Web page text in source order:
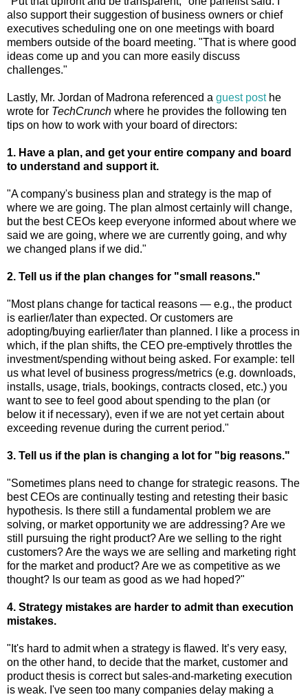
also support their suggestion of business owners or chief
executives scheduling one on one meetings with board
members outside of the board meeting. "That is where good
ideas come up and you can more easily discuss
challenges."
Lastly, Mr. Jordan of Madrona referenced a guest posthe
wrote for TechCrunch where he provides the following ten
tips on how to work with your board of directors:
1. Have a plan, and get your entire company and board
to understand and support it.
"A company's business plan and strategy is the map of
where we are going. The plan almost certainly will change,
but the best CEOs keep everyone informed about where we
said we are going, where we are currently going, and why
we changed plans if we did."
2. Tell us if the plan changes for "small reasons."
"Most plans change for tactical reasons — e.g., the product
is earlier/later than expected. Or customers are
adopting/buying earlier/later than planned. I like a process in
which, if the plan shifts, the CEO pre-emptively throttles the
investment/spending without being asked. For example: tell
us what level of business progress/metrics (e.g. downloads,
installs, usage, trials, bookings, contracts closed, etc.) you
want to see to feel good about spending to the plan (or
below it if necessary), even if we are not yet certain about
exceeding revenue during the current period."
3. Tell us if the plan is changing a lot for "big reasons."
"Sometimes plans need to change for strategic reasons. The
best CEOs are continually testing and retesting their basic
hypothesis. Is there still a fundamental problem we are
solving, or market opportunity we are addressing? Are we
still pursuing the right product? Are we selling to the right
customers? Are the ways we are selling and marketing right
for the market and product? Are we as competitive as we
thought? Is our team as good as we had hoped?"
4. Strategy mistakes are harder to admit than execution
mistakes.
"It's hard to admit when a strategy is flawed. It’s very easy,
on the other hand, to decide that the market, customer and
product thesis is correct but sales-and-marketing execution
is weak. I've seen too many companies delay making a